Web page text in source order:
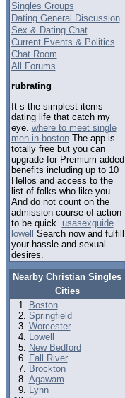
Singles Groups
Dating General Discussion
Sex & Dating Chat
Current Events & Politics
Chat Room
All Forums
rubrating
It s the simplest items
dating life that catch my
eye. where to meet single
men in bostonThe app is
totally free but you can
upgrade for Premium added
benefits including up to 10
Hellos and access to the
list of folks who like you.
And do not count on the
admission course of action
to be quick. usasexguide
lowell Search now and fulfill
your hassle and sexual
desires.
Nearby Christian Singles
Cities
Boston
Springfield
Worcester
Lowell
New Bedford
Fall River
Brockton
Agawam
Lynn